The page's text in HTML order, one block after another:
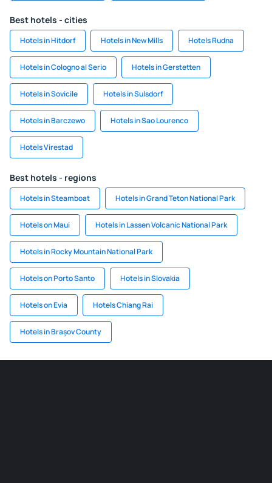
Best hotels - cities
Hotels in Hitdorf Hotels in New Mills Hotels Rudna
Hotels in Cologno al Serio Hotels in Gerstetten
Hotels in Sovicile Hotels in Sulsdorf
Hotels in Barczewo Hotels in Sao Lourenco
Hotels Virestad
Best hotels - regions
Hotels in Steamboat Hotels in Grand Teton National Park
Hotels on Maui Hotels in Lassen Volcanic National Park
Hotels in Rocky Mountain National Park
Hotels on Porto Santo Hotels in Slovakia
Hotels on Evia Hotels Chiang Rai
Hotels in Brașov County